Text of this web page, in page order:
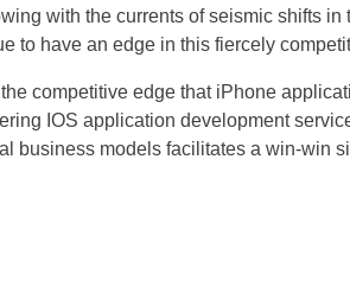
with the currents of seismic shifts
to have an edge in this fiercely
competitive edge that iPhone
IOS application development
business models facilitates a win-win